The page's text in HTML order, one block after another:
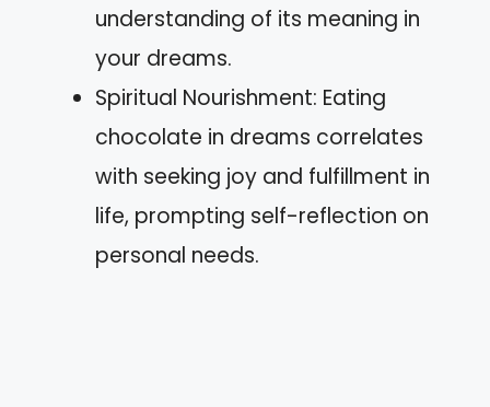
understanding of its meaning in
your dreams.
Spiritual Nourishment: Eating
chocolate in dreams correlates
with seeking joy and fulfillment in
life, prompting self-reflection on
personal needs.